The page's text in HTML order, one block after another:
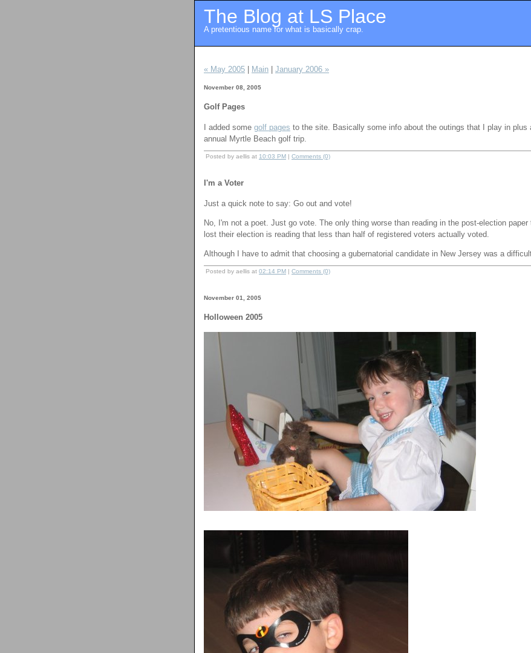
The Blog at LS Place
A pretentious name for what is basically crap.
« May 2005 Main January 2006 »
November 08, 2005
Golf Pages
I added some golf pages to the site. Basically some info about the outings that I play in plus
annual Myrtle Beach golf trip.
Posted by aellis at 10:03 PM | Comments (0)
I'm a Voter
Just a quick note to say: Go out and vote!
No, I'm not a poet. Just go vote. The only thing worse than reading in the post-election
lost their election is reading that less than half of registered voters actually voted.
Although I have to admit that choosing a gubernatorial candidate in New Jersey was a
Posted by aellis at 02:14 PM | Comments (0)
November 01, 2005
Holloween 2005